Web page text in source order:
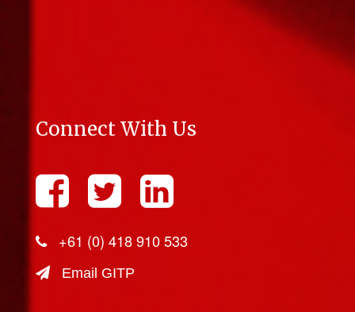
Connect With Us
+61 (0) 418 910 533
Email GITP